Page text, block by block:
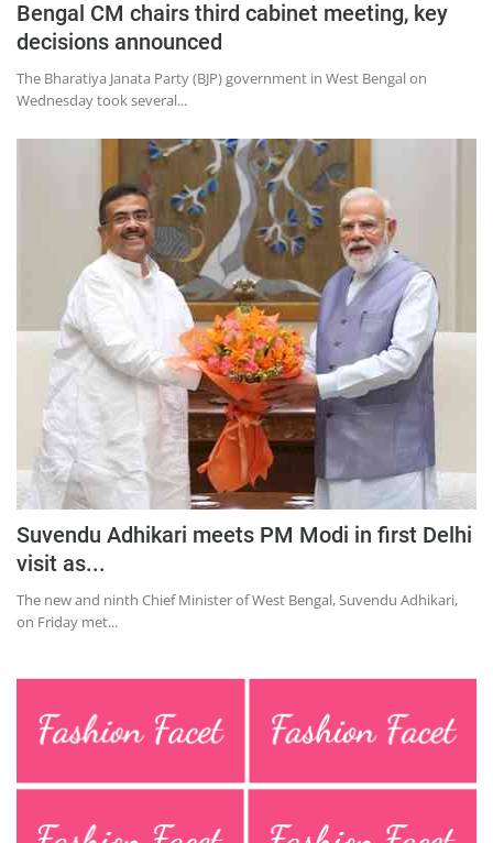
Bengal CM chairs third cabinet meeting, key
decisions announced
The Bharatiya Janata Party (BJP) government in West Bengal on
Wednesday took several...
Suvendu Adhikari meets PM Modi in first Delhi
visit as...
The new and ninth Chief Minister of West Bengal, Suvendu Adhikari,
on Friday met...